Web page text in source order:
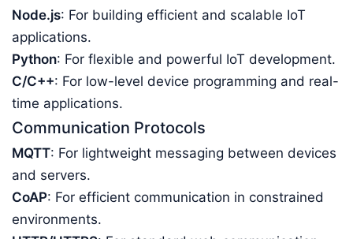
Node.js: For building efficient and scalable IoT
applications.
Python: For flexible and powerful IoT development.
C/C++: For low-level device programming and real-
time applications.
Communication Protocols
MQTT: For lightweight messaging between devices
and servers.
CoAP: For efficient communication in constrained
environments.